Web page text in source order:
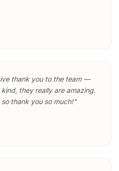
thank you to the team —
they really are amazing.
thank you so much!"